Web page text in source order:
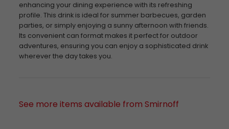
enhancing your dining experience with its refreshing
profile. This drink is ideal for summer barbecues, garden
parties, or simply enjoying a sunny afternoon with friends.
Its convenient can format makes it perfect for outdoor
adventures, ensuring you can enjoy a sophisticated drink
wherever the day takes you.
See more items available from Smirnoff